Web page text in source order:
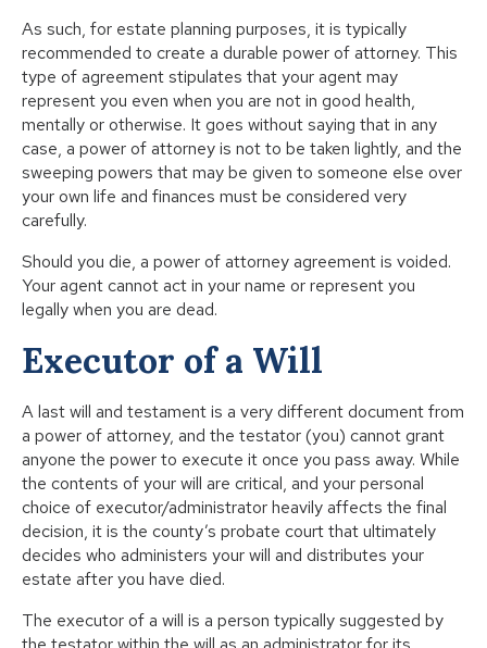
As such, for estate planning purposes, it is typically
recommended to create a durable power of attorney. This
type of agreement stipulates that your agent may
represent you even when you are not in good health,
mentally or otherwise. It goes without saying that in any
case, a power of attorney is not to be taken lightly, and the
sweeping powers that may be given to someone else over
your own life and finances must be considered very
carefully.
Should you die, a power of attorney agreement is voided.
Your agent cannot act in your name or represent you
legally when you are dead.
Executor of a Will
A last will and testament is a very different document from
a power of attorney, and the testator (you) cannot grant
anyone the power to execute it once you pass away. While
the contents of your will are critical, and your personal
choice of executor/administrator heavily affects the final
decision, it is the county’s probate court that ultimately
decides who administers your will and distributes your
estate after you have died.
The executor of a will is a person typically suggested by